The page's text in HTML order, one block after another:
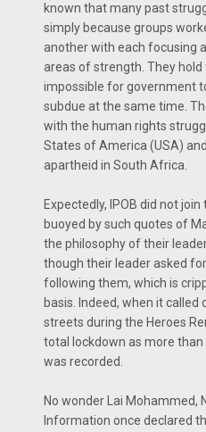
known that many past
simply because groups
another with each focusing
areas of strength. They
impossible for government
subdue at the same time.
with the human rights
States of America (USA)
apartheid in South Africa.
Expectedly, IPOB did not
buoyed by such quotes of
the philosophy of their
though their leader asked
following them, which is
basis. Indeed, when it
streets during the Heroes
total lockdown as more
was recorded.
No wonder Lai Mohammed,
Information once declared